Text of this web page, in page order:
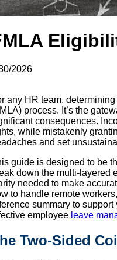
2026
any HR team,
process. It’s the
consequences.
while mistakenly
and set
guide is designed to be
down the multi-layered
needed to make
to handle remote
summary to
employee leave
Two-Sided